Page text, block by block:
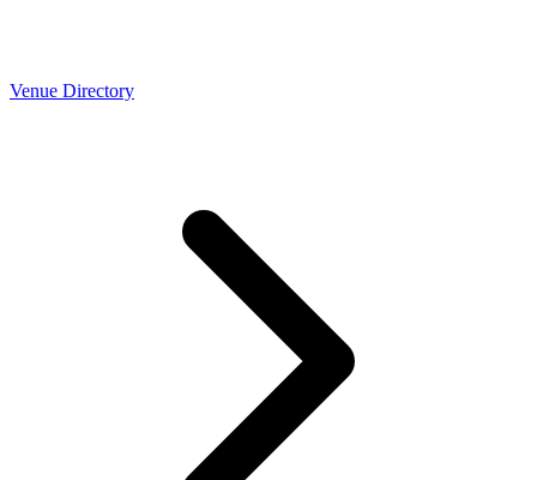
Venue Directory